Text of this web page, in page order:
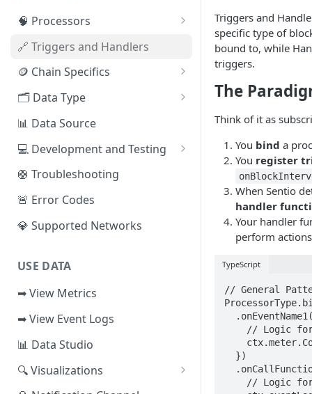
Storage Network
Network Participation
Tokenomics
Access the Network
🧠 Processors
⚡ Sentio Processor
🕸️ Hosted Subgraphs
🔗 Triggers and Handlers
🪙 Chain Specifics
EVM Chains
Aptos
Sui
IOTA
Solana
Fuel
🗂️ Data Type
🧭 Metrics
📕 Event Logs
📂 Entities
🪝 Webhook
📊 Data Source
💻 Development and Testing
Web IDE
CLI Reference
🛟 Troubleshooting
🚨 Error Codes
💎 Supported Networks
USE DATA
➡ View Metrics
➡ View Event Logs
📊 Data Studio
🔍 Visualizations
📊 Dashboard
Triggers and
specific type of
bound to, while
triggers.
The
Think of it as
You bind a
You register
When Sentio
handler
Your handler
perform
TypeScript
// General